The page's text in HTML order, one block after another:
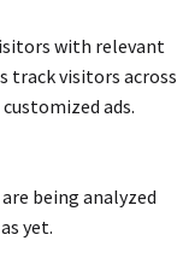
with relevant
track visitors across
ads.
being analyzed
yet.